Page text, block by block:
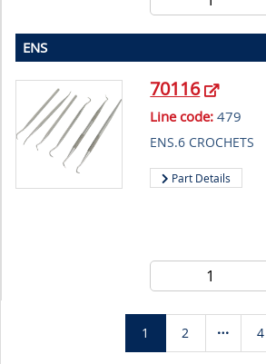
ENS
70116
Line code: 479
ENS.6 CROCHETS
Part Details
1 2 4